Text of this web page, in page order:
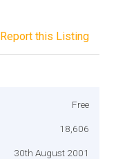
Report this Listing
Free
18,606
30th August 2001